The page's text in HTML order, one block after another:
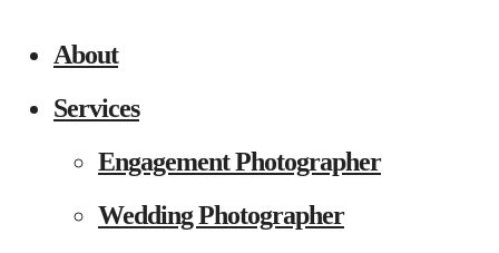
About
Services
Engagement Photographer
Wedding Photographer